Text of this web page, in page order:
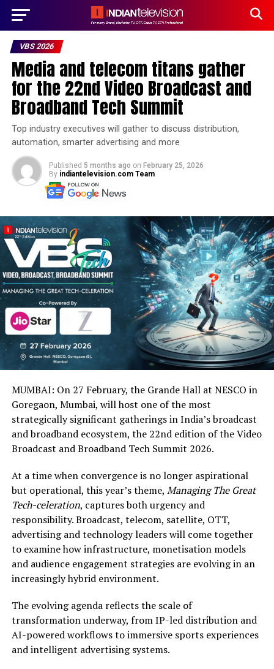
VBS 2026
Media and telecom titans gather
for the 22nd Video Broadcast and
Broadband Tech Summit
Top industry executives will gather to discuss distribution,
automation, smarter advertising and more
Published 5 months ago on February 25, 2026
By indiantelevision.com Team
MUMBAI: On 27 February, the Grande Hall at NESCO in
Goregaon, Mumbai, will host one of the most
strategically significant gatherings in India’s broadcast
and broadband ecosystem, the 22nd edition of the Video
Broadcast and Broadband Tech Summit 2026.
At a time when convergence is no longer aspirational
but operational, this year’s theme, Managing The Great
Tech-celeration, captures both urgency and
responsibility. Broadcast, telecom, satellite, OTT,
advertising and technology leaders will come together
to examine how infrastructure, monetisation models
and audience engagement strategies are evolving in an
increasingly hybrid environment.
The evolving agenda reflects the scale of
transformation underway, from IP-led distribution and
AI-powered workflows to immersive sports experiences
and intelligent advertising systems.